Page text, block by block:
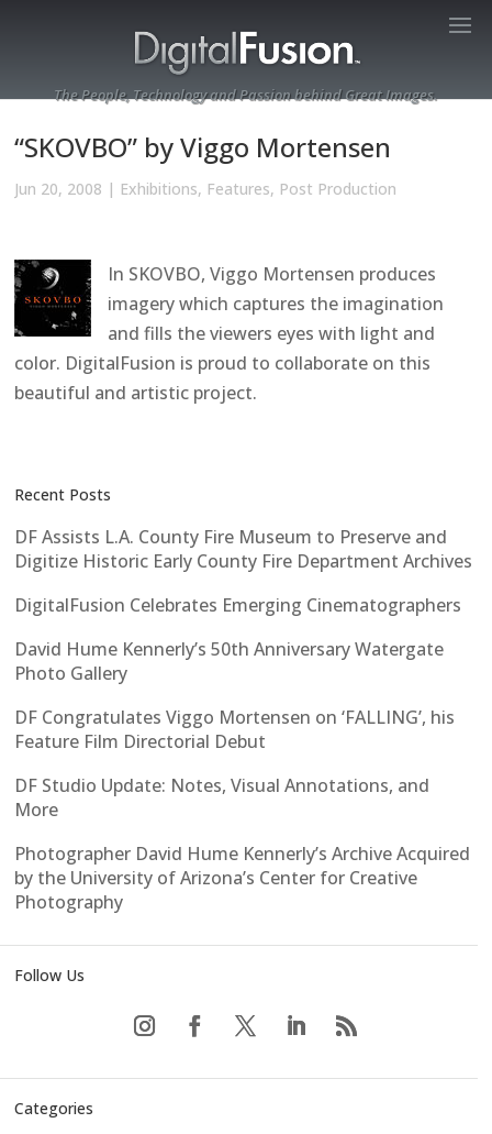
The People, Technology and Passion behind Great Images.
“SKOVBO” by Viggo Mortensen
Jun 20, 2008 | Exhibitions, Features, Post Production
In SKOVBO, Viggo Mortensen produces
imagery which captures the imagination
and fills the viewers eyes with light and
color. DigitalFusion is proud to collaborate on this
beautiful and artistic project.
Recent Posts
DF Assists L.A. County Fire Museum to Preserve and
Digitize Historic Early County Fire Department Archives
DigitalFusion Celebrates Emerging Cinematographers
David Hume Kennerly’s 50th Anniversary Watergate
Photo Gallery
DF Congratulates Viggo Mortensen on ‘FALLING’, his
Feature Film Directorial Debut
DF Studio Update: Notes, Visual Annotations, and
More
Photographer David Hume Kennerly’s Archive Acquired
by the University of Arizona’s Center for Creative
Photography
Follow Us
Categories